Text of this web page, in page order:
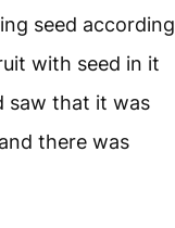
seed according
with seed in it
saw that it was
there was